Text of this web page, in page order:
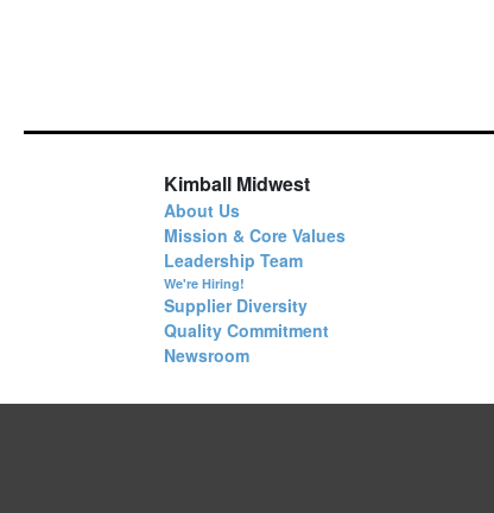
Kimball Midwest
About Us
Mission & Core Values
Leadership Team
We're Hiring!
Supplier Diversity
Quality Commitment
Newsroom